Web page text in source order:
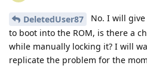
DeletedUser87
No. I will
to boot into the ROM, is there a
while manually locking it? I will
replicate the problem for the